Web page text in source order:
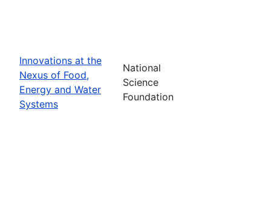
Innovations at the
Nexus of Food,
Energy and Water
Systems
National
Science
Foundation